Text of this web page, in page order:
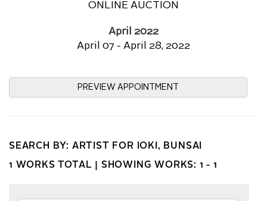
ONLINE AUCTION
April 2022
April 07 - April 28, 2022
PREVIEW APPOINTMENT
SEARCH BY: ARTIST FOR IOKI, BUNSAI
1 WORKS TOTAL | SHOWING WORKS: 1 - 1